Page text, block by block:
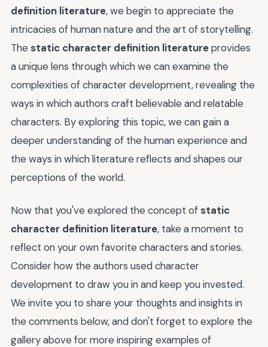
definition literature, we begin to appreciate the
intricacies of human nature and the art of storytelling.
The static character definition literatureprovides
a unique lens through which we can examine the
complexities of character development, revealing the
ways in which authors craft believable and relatable
characters. By exploring this topic, we can gain a
deeper understanding of the human experience and
the ways in which literature reflects and shapes our
perceptions of the world.
Now that you've explored the concept of static
character definition literature, take a moment to
reflect on your own favorite characters and stories.
Consider how the authors used character
development to draw you in and keep you invested.
We invite you to share your thoughts and insights in
the comments below, and don't forget to explore the
gallery above for more inspiring examples of